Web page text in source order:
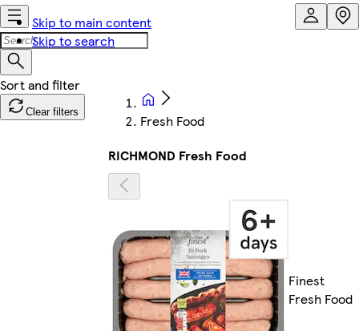
Skip to main content
Skip to search
Clear filters
Fresh Food
RICHMOND Fresh Food
Finest
Fresh Food